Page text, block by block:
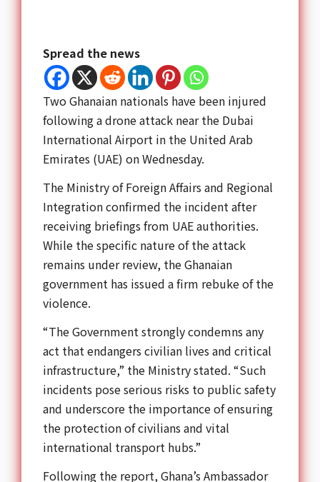
Spread the news
Two Ghanaian nationals have been injured
following a drone attack near the Dubai
International Airport in the United Arab
Emirates (UAE) on Wednesday.
The Ministry of Foreign Affairs and Regional
Integration confirmed the incident after
receiving briefings from UAE authorities.
While the specific nature of the attack
remains under review, the Ghanaian
government has issued a firm rebuke of the
violence.
“The Government strongly condemns any
act that endangers civilian lives and critical
infrastructure,” the Ministry stated. “Such
incidents pose serious risks to public safety
and underscore the importance of ensuring
the protection of civilians and vital
international transport hubs.”
Following the report, Ghana’s Ambassador